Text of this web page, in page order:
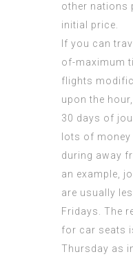
other nations
initial price.
If you can
of-maximum
flights
upon the
30 days of
lots of
during away
an example,
are usually
Fridays. The
for car seats
Thursday as